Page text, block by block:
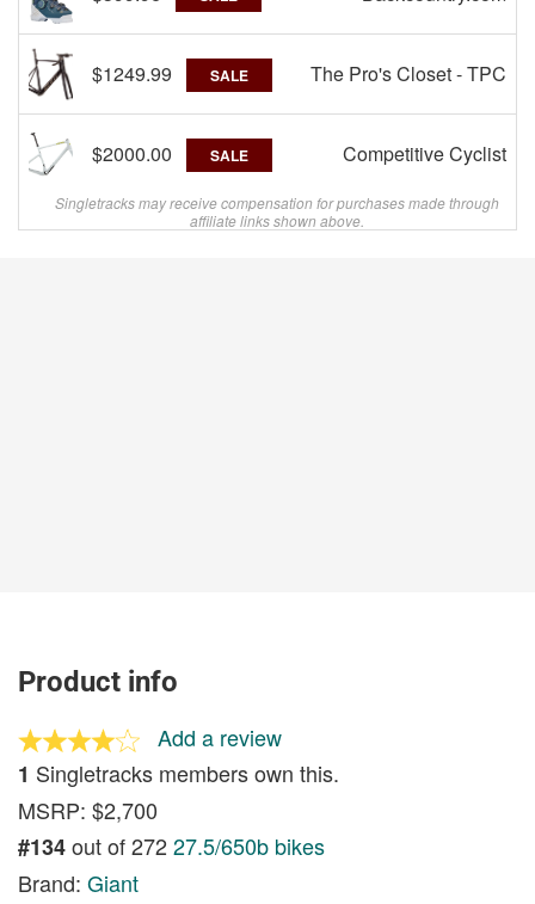
$1249.99 SALE The Pro's Closet - TPC
$2000.00 SALE Competitive Cyclist
Singletracks may receive compensation for purchases made through
affiliate links shown above.
Product info
Add a review
1 Singletracks members own this.
MSRP: $2,700
#134out of 27227.5/650b bikes
Brand: Giant